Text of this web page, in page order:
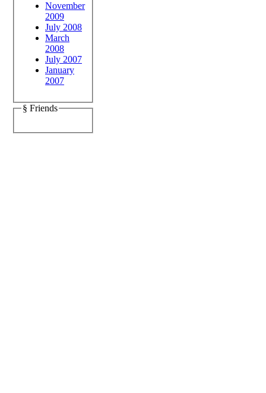
November
2009
July 2008
March
2008
July 2007
January
2007
§ Friends